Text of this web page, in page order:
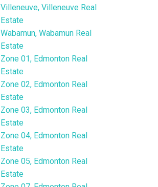
Villeneuve, Villeneuve Real
Estate
Wabamun, Wabamun Real
Estate
Zone 01, Edmonton Real
Estate
Zone 02, Edmonton Real
Estate
Zone 03, Edmonton Real
Estate
Zone 04, Edmonton Real
Estate
Zone 05, Edmonton Real
Estate